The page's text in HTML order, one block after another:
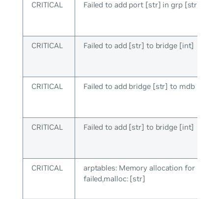
CRITICAL Failed to add port [str] in grp [str]
CRITICAL Failed to add [str] to bridge [int]
CRITICAL Failed to add bridge [str] to mdb
CRITICAL Failed to add [str] to bridge [int]
CRITICAL
arptables: Memory allocation for rules
failed,malloc: [str]